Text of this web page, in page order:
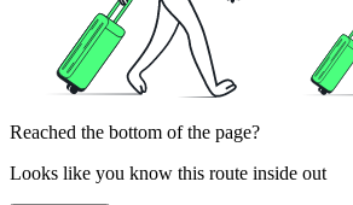
Reached the bottom of the page?
Looks like you know this route inside out